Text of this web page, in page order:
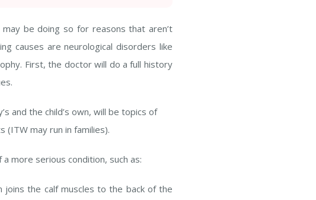
be doing so for reasons that aren’t
causes are neurological disorders like
First, the doctor will do a full history
and the child’s own, will be topics of
may run in families).
more serious condition, such as:
joins the calf muscles to the back of the